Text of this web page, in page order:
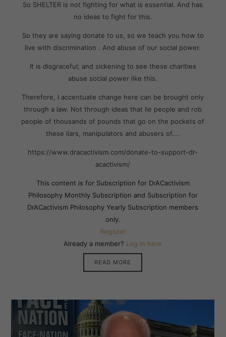
So SHELTER is not fighting for what is essential. And has
no ideas to fight for this.
So they are saying donate to us, so we teach you how to
live with discrimination . And abuse of our social power.
It is disgraceful; and sickening to see these charities
abuse social power like this.
Therefore, I accentuate change here can be brought only
through a law. Not through ideas that lie people and rob
people of thousands of pounds that go on the pockets of
these liars, manipulators and abusers of....
https://www.dracactivism.com/donate-to-support-dr-
acactivism/
This content is for Subscription for DrACactivism
Philosophy Monthly Subscription and Subscription for
DrACactivism Philosophy Yearly Subscription members
only.
Register
Already a member? Log in here
READ MORE